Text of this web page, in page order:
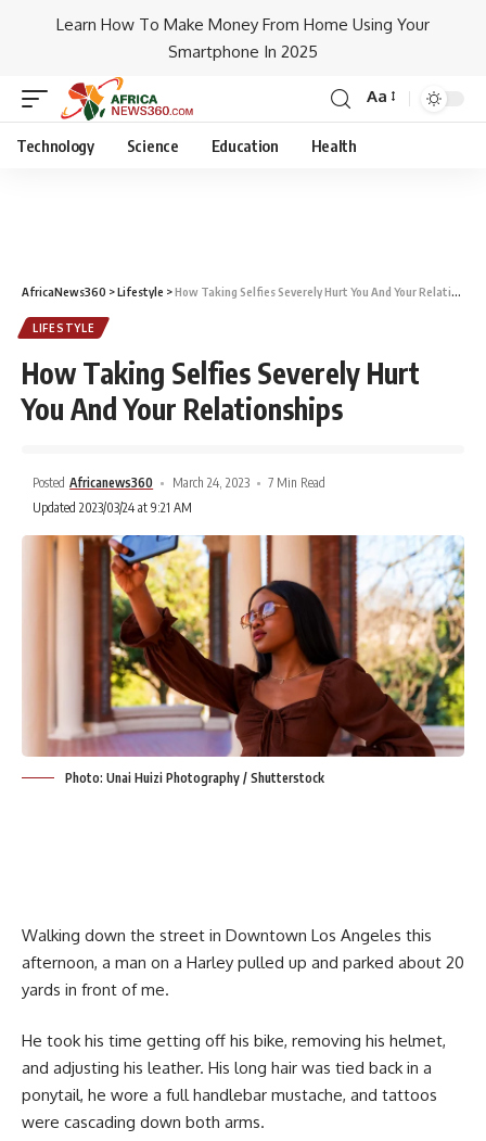
Learn How To Make Money From Home Using Your
Smartphone In 2025
Aa
Technology Science Education Health
AfricaNews360 >Lifestyle >How Taking Selfies Severely Hurt You And Your Relationships
LIFESTYLE
How Taking Selfies Severely Hurt
You And Your Relationships
Posted Africanews360 March 24, 2023
7 Min Read
Updated 2023/03/24 at 9:21 AM
Photo: Unai Huizi Photography / Shutterstock
Walking down the street in Downtown Los Angeles this
afternoon, a man on a Harley pulled up and parked about 20
yards in front of me.
He took his time getting off his bike, removing his helmet,
and adjusting his leather. His long hair was tied back in a
ponytail, he wore a full handlebar mustache, and tattoos
were cascading down both arms.